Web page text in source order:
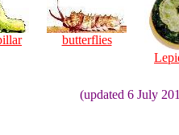
butterflies
(updated 6 July